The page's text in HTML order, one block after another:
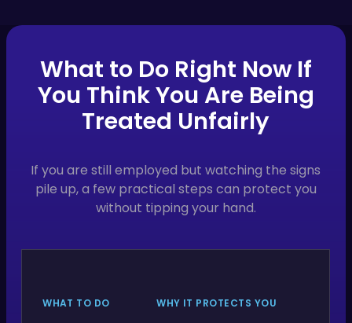
What to Do Right Now If
You Think You Are Being
Treated Unfairly
If you are still employed but watching the signs
pile up, a few practical steps can protect you
without tipping your hand.
WHAT TO DO WHY IT PROTECTS YOU